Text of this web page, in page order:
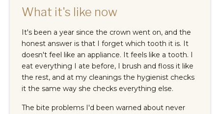
What it's like now
It's been a year since the crown went on, and the
honest answer is that I forget which tooth it is. It
doesn't feel like an appliance. It feels like a tooth. I
eat everything I ate before, I brush and floss it like
the rest, and at my cleanings the hygienist checks
it the same way she checks everything else.
The bite problems I'd been warned about never